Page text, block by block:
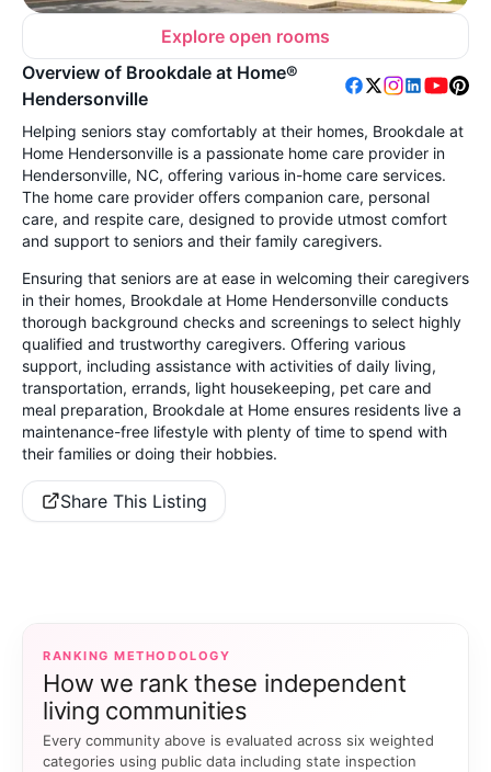
Explore open rooms
Overview of Brookdale at Home®
Hendersonville
Helping seniors stay comfortably at their homes, Brookdale at
Home Hendersonville is a passionate home care provider in
Hendersonville, NC, offering various in-home care services.
The home care provider offers companion care, personal
care, and respite care, designed to provide utmost comfort
and support to seniors and their family caregivers.
Ensuring that seniors are at ease in welcoming their caregivers
in their homes, Brookdale at Home Hendersonville conducts
thorough background checks and screenings to select highly
qualified and trustworthy caregivers. Offering various
support, including assistance with activities of daily living,
transportation, errands, light housekeeping, pet care and
meal preparation, Brookdale at Home ensures residents live a
maintenance-free lifestyle with plenty of time to spend with
their families or doing their hobbies.
Share This Listing
RANKING METHODOLOGY
How we rank these independent
living communities
Every community above is evaluated across six weighted
categories using public data including state inspection